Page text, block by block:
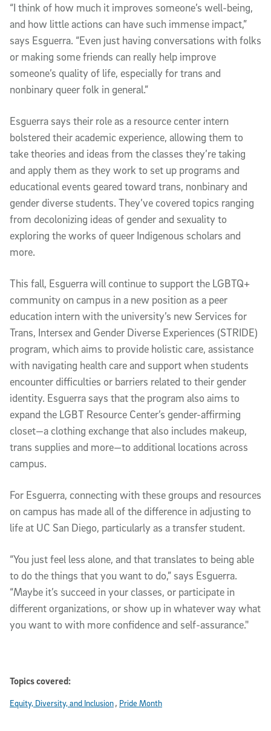
“I think of how much it improves someone’s well-being,
and how little actions can have such immense impact,”
says Esguerra. “Even just having conversations with folks
or making some friends can really help improve
someone’s quality of life, especially for trans and
nonbinary queer folk in general.”
Esguerra says their role as a resource center intern
bolstered their academic experience, allowing them to
take theories and ideas from the classes they’re taking
and apply them as they work to set up programs and
educational events geared toward trans, nonbinary and
gender diverse students. They’ve covered topics ranging
from decolonizing ideas of gender and sexuality to
exploring the works of queer Indigenous scholars and
more.
This fall, Esguerra will continue to support the LGBTQ+
community on campus in a new position as a peer
education intern with the university’s new Services for
Trans, Intersex and Gender Diverse Experiences (STRIDE)
program, which aims to provide holistic care, assistance
with navigating health care and support when students
encounter difficulties or barriers related to their gender
identity. Esguerra says that the program also aims to
expand the LGBT Resource Center’s gender-affirming
closet—a clothing exchange that also includes makeup,
trans supplies and more—to additional locations across
campus.
For Esguerra, connecting with these groups and resources
on campus has made all of the difference in adjusting to
life at UC San Diego, particularly as a transfer student.
“You just feel less alone, and that translates to being able
to do the things that you want to do,” says Esguerra.
“Maybe it’s succeed in your classes, or participate in
different organizations, or show up in whatever way what
you want to with more confidence and self-assurance."
Topics covered:
Equity, Diversity, and Inclusion Pride Month